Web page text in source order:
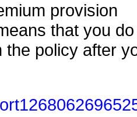
provision
that you
the policy after